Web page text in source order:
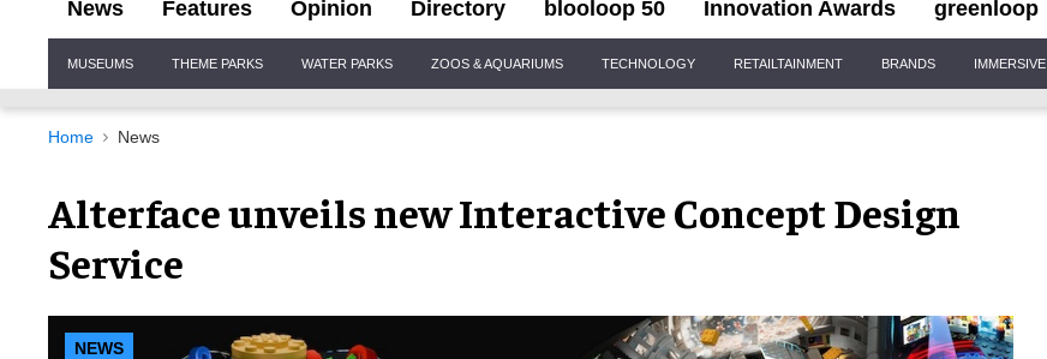
News Features Opinion Directory blooloop 50 Innovation Awards greenloop
Navigation
MUSEUMS THEME PARKS WATER PARKS ZOOS & AQUARIUMS TECHNOLOGY RETAILTAINMENT BRANDS IMMERSIVE
Home News
Alterface unveils new Interactive Concept Design
Service
NEWS